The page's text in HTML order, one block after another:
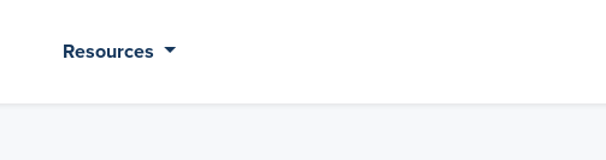
Resources